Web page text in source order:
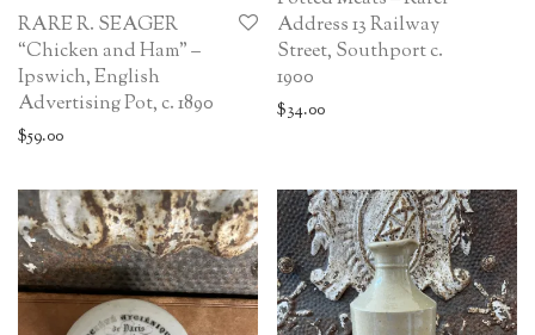
RARE R. SEAGER
“Chicken and Ham” –
Ipswich, English
Advertising Pot, c. 1890
$59.00
Address 13 Railway
Street, Southport c.
1900
$34.00